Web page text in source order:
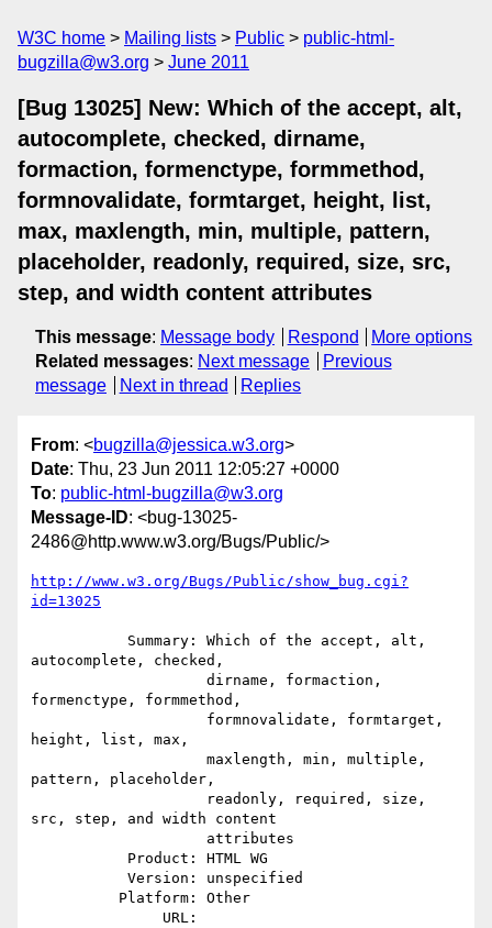
W3C home Mailing lists Public
public-html-
bugzilla@w3.org
June 2011
[Bug 13025] New: Which of the accept, alt,
autocomplete, checked, dirname,
formaction, formenctype, formmethod,
formnovalidate, formtarget, height, list,
max, maxlength, min, multiple, pattern,
placeholder, readonly, required, size, src,
step, and width content attributes
This message: Message body Respond
More options
Related messages: Next message
Previous
message
Next in thread Replies
From: <bugzilla@jessica.w3.org>
Date: Thu, 23 Jun 2011 12:05:27 +0000
To: public-html-bugzilla@w3.org
Message-ID: <bug-13025-
2486@http.www.w3.org/Bugs/Public/>
http://www.w3.org/Bugs/Public/show_bug.cgi?
id=13025
autocomplete, checked,
formenctype, formmethod,
height, list, max,
pattern, placeholder,
src, step, and width content